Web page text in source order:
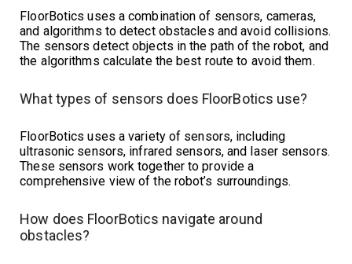
FloorBotics uses a combination of sensors, cameras,
and algorithms to detect obstacles and avoid collisions.
The sensors detect objects in the path of the robot, and
the algorithms calculate the best route to avoid them.
What types of sensors does FloorBotics use?
FloorBotics uses a variety of sensors, including
ultrasonic sensors, infrared sensors, and laser sensors.
These sensors work together to provide a
comprehensive view of the robot’s surroundings.
How does FloorBotics navigate around
obstacles?